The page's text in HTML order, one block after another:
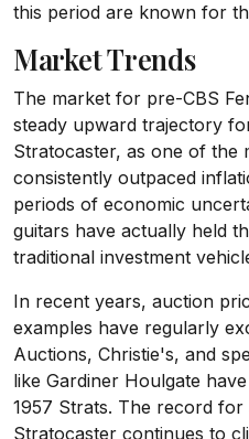
this period are known for
Market Trends
The market for pre-CBS
steady upward trajectory
Stratocaster, as one of the
consistently outpaced
periods of economic
guitars have actually held
traditional investment
In recent years, auction
examples have regularly
Auctions, Christie's, and
like Gardiner Houlgate
1957 Strats. The record
Stratocaster continues to